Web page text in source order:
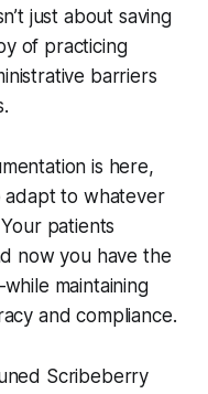
just about saving
of practicing
barriers
is here,
adapt to whatever
patients
now you have the
maintaining
and compliance.
Scribeberry